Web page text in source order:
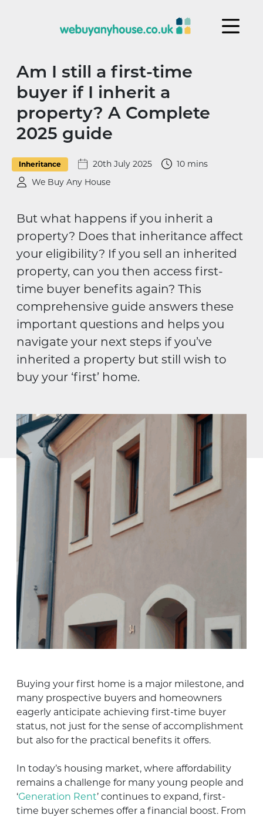
Am I still a first-time
buyer if I inherit a
property? A Complete
2025 guide
Inheritance 20th July 2025
10 mins
We Buy Any House
But what happens if you inherit a
property? Does that inheritance affect
your eligibility? If you sell an inherited
property, can you then access first-
time buyer benefits again? This
comprehensive guide answers these
important questions and helps you
navigate your next steps if you’ve
inherited a property but still wish to
buy your ‘first’ home.
Buying your first home is a major milestone, and
many prospective buyers and homeowners
eagerly anticipate achieving first-time buyer
status, not just for the sense of accomplishment
but also for the practical benefits it offers.
In today’s housing market, where affordability
remains a challenge for many young people and
‘Generation Rent’ continues to expand, first-
time buyer schemes offer a financial boost. From